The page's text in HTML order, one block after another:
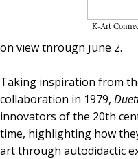
K-Art
works by South Korean
on view through June 2.
Taking inspiration from
collaboration in 1979,
innovators of the 20th
time, highlighting how
art through autodidactic